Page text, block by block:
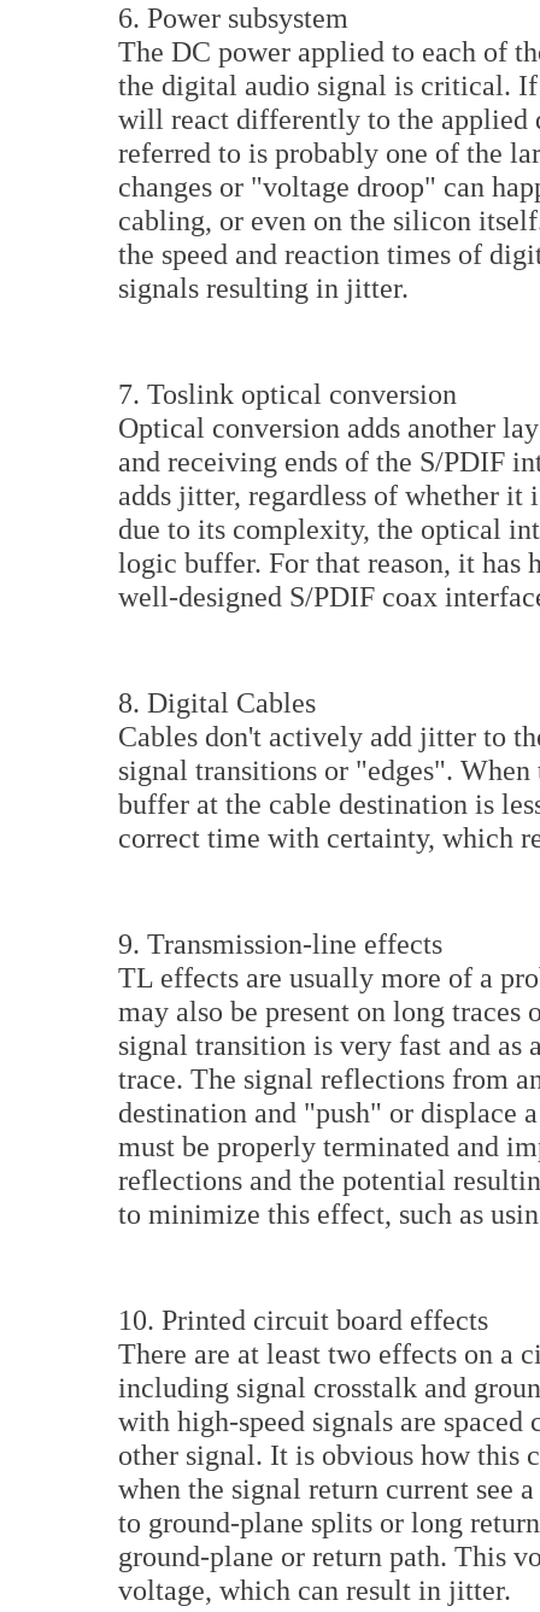
6. Power subsystem
The DC power applied to each of
the digital audio signal is critical.
will react differently to the applied
referred to is probably one of the
changes or "voltage droop" can
cabling, or even on the silicon
the speed and reaction times of
signals resulting in jitter.
7. Toslink optical conversion
Optical conversion adds another
and receiving ends of the S/PDIF
adds jitter, regardless of whether
due to its complexity, the optical
logic buffer. For that reason, it has
well-designed S/PDIF coax
8. Digital Cables
Cables don't actively add jitter to
signal transitions or "edges".
buffer at the cable destination is
correct time with certainty, which
9. Transmission-line effects
TL effects are usually more of a
may also be present on long traces
signal transition is very fast and
trace. The signal reflections from
destination and "push" or displace
must be properly terminated and
reflections and the potential
to minimize this effect, such as
10. Printed circuit board effects
There are at least two effects on a
including signal crosstalk and
with high-speed signals are
other signal. It is obvious how this
when the signal return current see
to ground-plane splits or long
ground-plane or return path. This
voltage, which can result in jitter.